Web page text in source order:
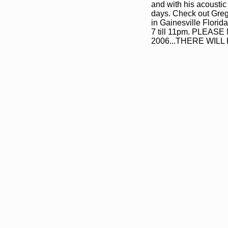
and with his
days. Check out
in Gainesville
7 till 11pm. PLEASE
2006...THERE